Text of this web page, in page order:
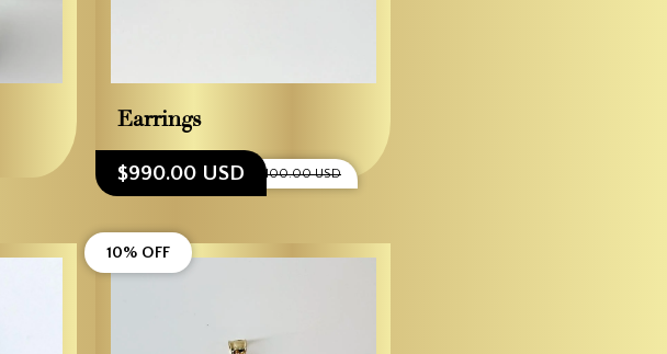
Earrings
$990.00 USD $1,100.00 USD
10% OFF